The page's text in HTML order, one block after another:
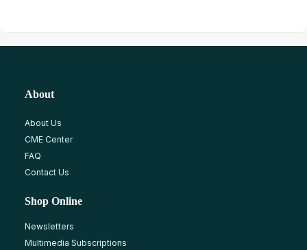
About
About Us
CME Center
FAQ
Contact Us
Shop Online
Newsletters
Multimedia Subscriptions